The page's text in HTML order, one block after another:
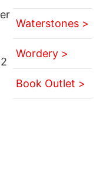
Waterstones >
Wordery >
Book Outlet >